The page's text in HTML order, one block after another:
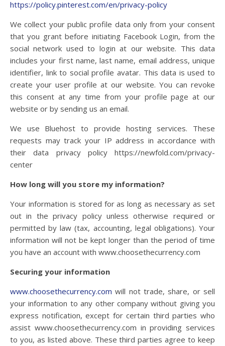
https://policy.pinterest.com/en/privacy-policy
We collect your public profile data only from your consent
that you grant before initiating Facebook Login, from the
social network used to login at our website. This data
includes your first name, last name, email address, unique
identifier, link to social profile avatar. This data is used to
create your user profile at our website. You can revoke
this consent at any time from your profile page at our
website or by sending us an email.
We use Bluehost to provide hosting services. These
requests may track your IP address in accordance with
their data privacy policy https://newfold.com/privacy-
center
How long will you store my information?
Your information is stored for as long as necessary as set
out in the privacy policy unless otherwise required or
permitted by law (tax, accounting, legal obligations). Your
information will not be kept longer than the period of time
you have an account with www.choosethecurrency.com
Securing your information
www.choosethecurrency.com will not trade, share, or sell
your information to any other company without giving you
express notification, except for certain third parties who
assist www.choosethecurrency.com in providing services
to you, as listed above. These third parties agree to keep